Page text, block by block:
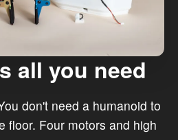
all you need
don't need a humanoid to
floor. Four motors and high